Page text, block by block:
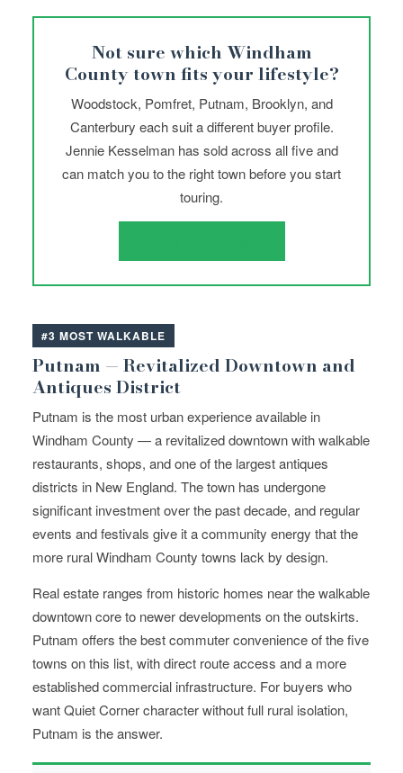
Not sure which Windham
County town fits your lifestyle?
Woodstock, Pomfret, Putnam, Brooklyn, and
Canterbury each suit a different buyer profile.
Jennie Kesselman has sold across all five and
can match you to the right town before you start
touring.
#3 MOST WALKABLE
Putnam — Revitalized Downtown and
Antiques District
Putnam is the most urban experience available in
Windham County — a revitalized downtown with walkable
restaurants, shops, and one of the largest antiques
districts in New England. The town has undergone
significant investment over the past decade, and regular
events and festivals give it a community energy that the
more rural Windham County towns lack by design.
Real estate ranges from historic homes near the walkable
downtown core to newer developments on the outskirts.
Putnam offers the best commuter convenience of the five
towns on this list, with direct route access and a more
established commercial infrastructure. For buyers who
want Quiet Corner character without full rural isolation,
Putnam is the answer.